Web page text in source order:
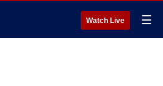
Watch Live ☰